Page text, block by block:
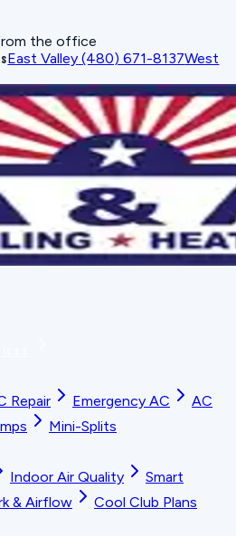
the office
East Valley (480) 671-8137West
Repair Emergency AC
AC
Mini-Splits
Indoor Air Quality
Smart
& Airflow
Cool Club Plans